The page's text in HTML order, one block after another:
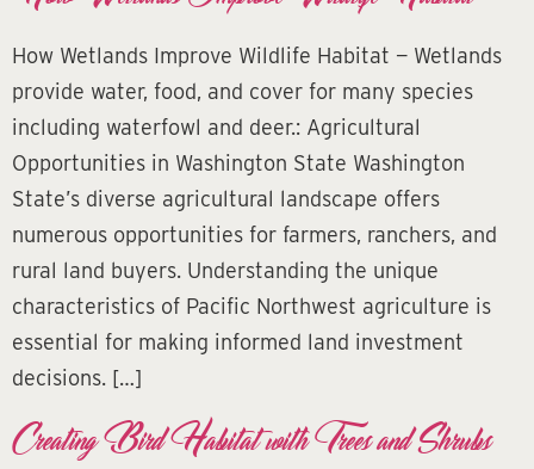
How Wetlands Improve Wildlife Habitat — Wetlands
provide water, food, and cover for many species
including waterfowl and deer.: Agricultural
Opportunities in Washington State Washington
State’s diverse agricultural landscape offers
numerous opportunities for farmers, ranchers, and
rural land buyers. Understanding the unique
characteristics of Pacific Northwest agriculture is
essential for making informed land investment
decisions. […]
Creating Bird Habitat with Trees and Shrubs